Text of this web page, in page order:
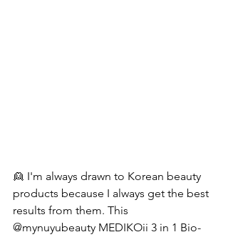
👱 I'm always drawn to Korean beauty
products because I always get the best
results from them. This
@mynuyubeauty MEDIKOii 3 in 1 Bio-